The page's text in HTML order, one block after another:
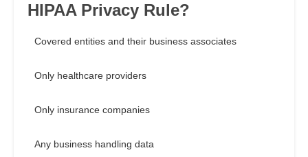
HIPAA Privacy Rule?
Covered entities and their business associates
Only healthcare providers
Only insurance companies
Any business handling data